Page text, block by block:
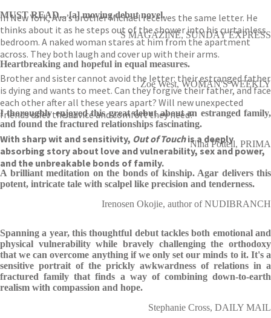
In New York, Ava’s brother Michael receives the same letter. He
thinks about it as he steps out of the shower into his curtainless
bedroom. A naked woman stares at him from the apartment
across. They both laugh and cover up with their arms.
Brother and sister cannot avoid the letter: their estranged father
is dying and wants to meet. Can they forgive their father, and face
each other after all these years apart? Will new unexpected
friends offer the advice and comfort they need?
With sharp wit and sensitivity, Out of Touchis a deeply
absorbing story about love and vulnerability, sex and power,
and the unbreakable bonds of family.
MUST READ... [a] moving debut novel.
S MAGAZINE, SUNDAY EXPRESS
Heartbreaking and hopeful in equal measures.
Zoe West, WOMAN'S WEEKLY
I thoroughly enjoyed this great debut about an estranged family,
and found the fractured relationships fascinating.
Nina Pottell, PRIMA
A brilliant meditation on the bonds of kinship. Agar delivers this
potent, intricate tale with scalpel like precision and tenderness.
Irenosen Okojie, author of NUDIBRANCH
Spanning a year, this thoughtful debut tackles both emotional and
physical vulnerability while bravely challenging the orthodoxy
that we can overcome anything if we only set our minds to it. It's a
sensitive portrait of the prickly awkwardness of relations in a
fractured family that finds a way of combining down-to-earth
realism with compassion and hope.
Stephanie Cross, DAILY MAIL